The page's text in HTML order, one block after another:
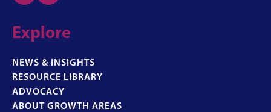
Explore
NEWS & INSIGHTS
RESOURCE LIBRARY
ADVOCACY
ABOUT GROWTH AREAS